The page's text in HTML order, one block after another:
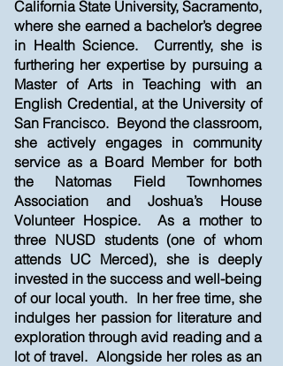
California State University, Sacramento,
where she earned a bachelor’s degree
in Health Science. Currently, she is
furthering her expertise by pursuing a
Master of Arts in Teaching with an
English Credential, at the University of
San Francisco. Beyond the classroom,
she actively engages in community
service as a Board Member for both
the Natomas Field Townhomes
Association and Joshua’s House
Volunteer Hospice. As a mother to
three NUSD students (one of whom
attends UC Merced), she is deeply
invested in the success and well-being
of our local youth. In her free time, she
indulges her passion for literature and
exploration through avid reading and a
lot of travel. Alongside her roles as an